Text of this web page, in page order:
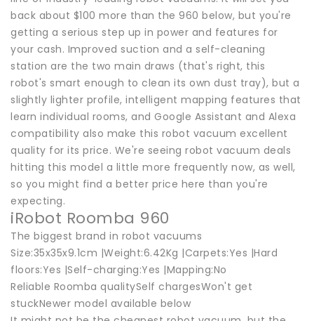
back about $100 more than the 960 below, but you're
getting a serious step up in power and features for
your cash. Improved suction and a self-cleaning
station are the two main draws (that's right, this
robot's smart enough to clean its own dust tray), but a
slightly lighter profile, intelligent mapping features that
learn individual rooms, and Google Assistant and Alexa
compatibility also make this robot vacuum excellent
quality for its price. We're seeing robot vacuum deals
hitting this model a little more frequently now, as well,
so you might find a better price here than you're
expecting.
iRobot Roomba 960
The biggest brand in robot vacuums
Size:35x35x9.1cm |Weight:6.42Kg |Carpets:Yes |Hard
floors:Yes |Self-charging:Yes |Mapping:No
Reliable Roomba qualitySelf chargesWon't get
stuckNewer model available below